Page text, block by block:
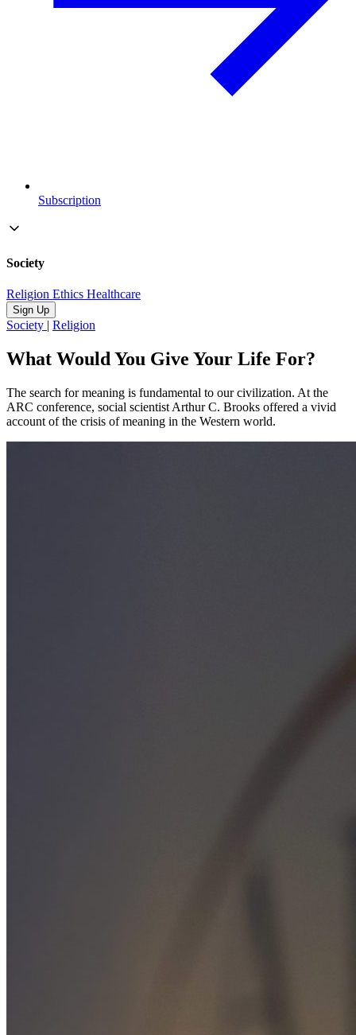
Subscription
Society
Religion Ethics Healthcare
Sign Up
Society | Religion
What Would You Give Your Life For?
The search for meaning is fundamental to our civilization. At the
ARC conference, social scientist Arthur C. Brooks offered a vivid
account of the crisis of meaning in the Western world.